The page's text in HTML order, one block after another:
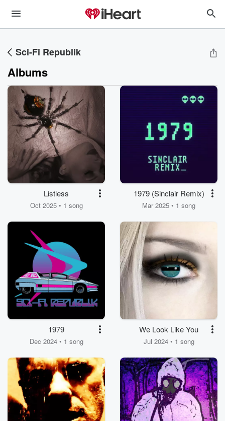
Sci-Fi Republik
Albums
Listless
Oct 2025 • 1 song
1979 (Sinclair Remix)
Mar 2025 • 1 song
1979
Dec 2024 • 1 song
We Look Like You
Jul 2024 • 1 song